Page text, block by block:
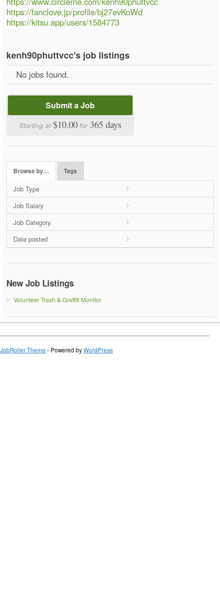
https://fanclove.jp/profile/bj27evKoWd
https://kitsu.app/users/1584773
kenh90phuttvcc's job listings
No jobs found.
Submit a Job
Starting at$10.00 for 365 days
Browse by… Tags
Job Type
Job Salary
Job Category
Date posted
New Job Listings
Volunteer Trash & Graffiti Monitor
JobRoller Theme - Powered byWordPress